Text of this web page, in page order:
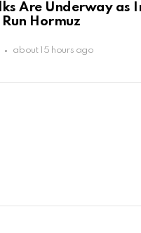
Are Underway as
Hormuz
about 15 hours ago